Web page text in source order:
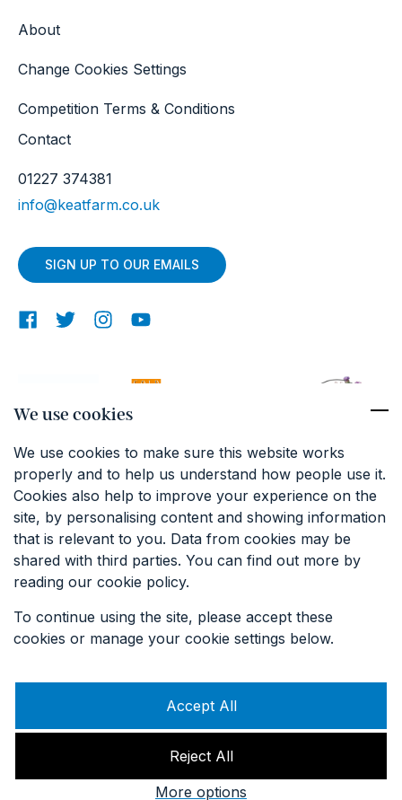
About
Change Cookies Settings
Competition Terms & Conditions
Contact
01227 374381
info@keatfarm.co.uk
SIGN UP TO OUR EMAILS
Hosted By CT1 Technologies.
We use cookies
We use cookies to make sure this website works
properly and to help us understand how people use it.
Cookies also help to improve your experience on the
site, by personalising content and showing information
that is relevant to you. Data from cookies may be
shared with third parties. You can find out more by
reading our cookie policy.
To continue using the site, please accept these
cookies or manage your cookie settings below.
Accept All
Reject All
More options